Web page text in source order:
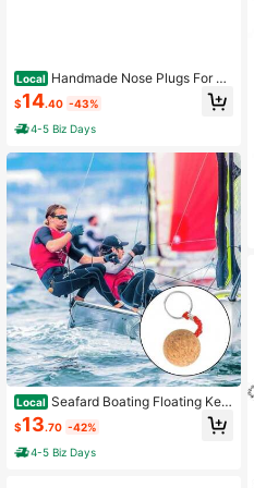
Local Handmade Nose Plugs For W
ater Sports
$14.40 -43%
4-5 Biz Days
Local Seafard Boating Floating Key
chain With 35mm Cork Ball, Buoyan
t Keyring, Boat Key Float Keychain
For Kayaking, Fishing, Swimming,S
urfing, Sailing Water Sports Access
$13.70 -42%
4-5 Biz Days